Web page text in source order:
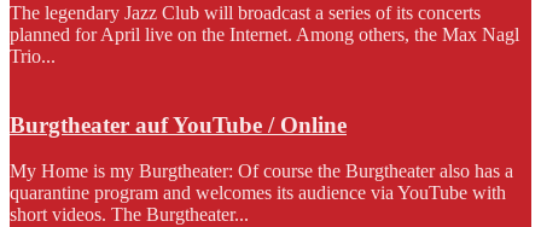
The legendary Jazz Club will broadcast a series of its concerts
planned for April live on the Internet. Among others, the Max Nagl
Trio...
Burgtheater auf YouTube / Online
My Home is my Burgtheater: Of course the Burgtheater also has a
quarantine program and welcomes its audience via YouTube with
short videos. The Burgtheater...